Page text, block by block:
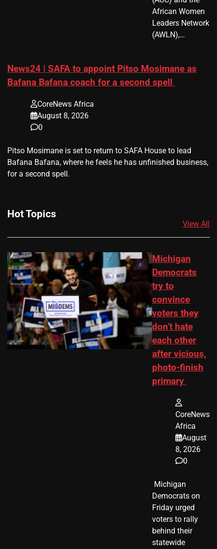
African Women
Leaders Network
(AWLN),…
News24 | SAFA to appoint Pitso Mosimane as
Bafana Bafana coach for a second spell
CoreNews Africa
August 8, 2026
0
​Pitso Mosimane is set to return to SAFA House to lead
Bafana Bafana, where he feels he has unfinished business,
for a second spell.
Hot Topics
View All
Michigan
Democrats
try to
convince
voters they
don’t hate
each other
after vicious,
photo-finish
primary
CoreNews
Africa
August
8, 2026
0
​ Michigan
Democrats on
Friday urged
voters to rally
behind their
statewide